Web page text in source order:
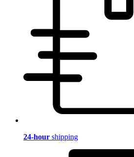
24-hour shipping